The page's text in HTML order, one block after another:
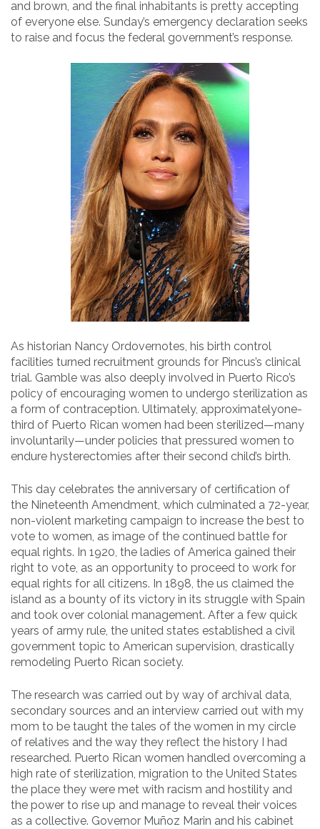
and brown, and the final inhabitants is pretty accepting
of everyone else. Sunday’s emergency declaration seeks
to raise and focus the federal government’s response.
As historian Nancy Ordovernotes, his birth control
facilities turned recruitment grounds for Pincus’s clinical
trial. Gamble was also deeply involved in Puerto Rico’s
policy of encouraging women to undergo sterilization as
a form of contraception. Ultimately, approximatelyone-
third of Puerto Rican women had been sterilized—many
involuntarily—under policies that pressured women to
endure hysterectomies after their second child’s birth.
This day celebrates the anniversary of certification of
the Nineteenth Amendment, which culminated a 72-year,
non-violent marketing campaign to increase the best to
vote to women, as image of the continued battle for
equal rights. In 1920, the ladies of America gained their
right to vote, as an opportunity to proceed to work for
equal rights for all citizens. In 1898, the us claimed the
island as a bounty of its victory in its struggle with Spain
and took over colonial management. After a few quick
years of army rule, the united states established a civil
government topic to American supervision, drastically
remodeling Puerto Rican society.
The research was carried out by way of archival data,
secondary sources and an interview carried out with my
mom to be taught the tales of the women in my circle
of relatives and the way they reflect the history I had
researched. Puerto Rican women handled overcoming a
high rate of sterilization, migration to the United States
the place they were met with racism and hostility and
the power to rise up and manage to reveal their voices
as a collective. Governor Muñoz Marin and his cabinet